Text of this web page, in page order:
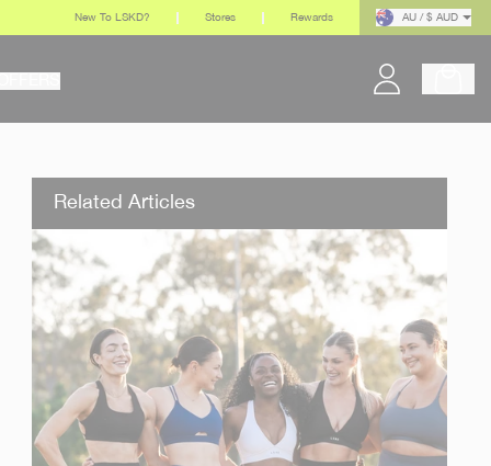
New To LSKD? Stores Rewards AU / $ AUD
Related Articles